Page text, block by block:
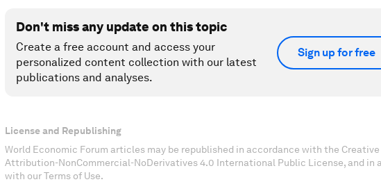
Don't miss any update on this topic
Create a free account and access your
personalized content collection with our latest
publications and analyses.
Sign up for free
License and Republishing
World Economic Forum articles may be republished in accordance with the Creative
Attribution-NonCommercial-NoDerivatives 4.0 International Public License, and in
with our Terms of Use.